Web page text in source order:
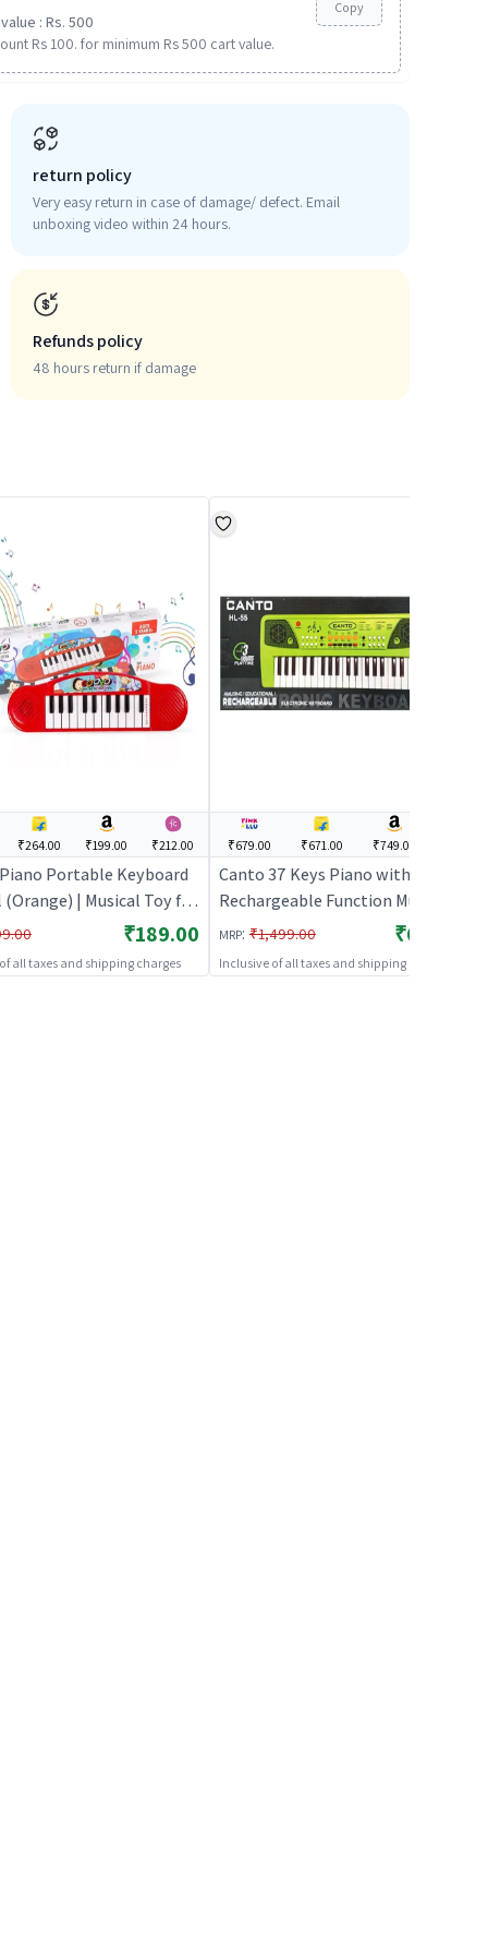
: Rs. 500
Rs 100. for minimum Rs 500 cart value.
Copy
return policy
Very easy return in case of damage/ defect. Email
unboxing video within 24 hours.
Refunds policy
48 hours return if damage
₹264.00 ₹199.00 ₹212.00
Portable Keyboard
(Orange) | Musical Toy for
Operated Sound &
| Musical Toys
₹189.00
all taxes and shipping charges
₹679.00 ₹671.00 ₹749.00
Canto 37 Keys Piano with
Rechargeable Function Musical
Keyboard for Kids
MRP: ₹1,499.00 ₹679.00
Inclusive of all taxes and shipping charges